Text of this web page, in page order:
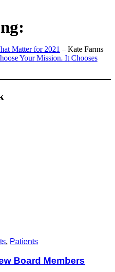
Matter for 2021 – Kate Farms
Your Mission. It Chooses
, Patients
Board Members